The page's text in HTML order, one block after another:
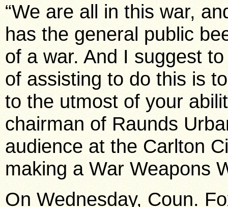
“We are all in this war,
has the general public
of a war. And I suggest
of assisting to do this is
to the utmost of your
chairman of Raunds
audience at the Carlton
making a War Weapons
On Wednesday, Coun.